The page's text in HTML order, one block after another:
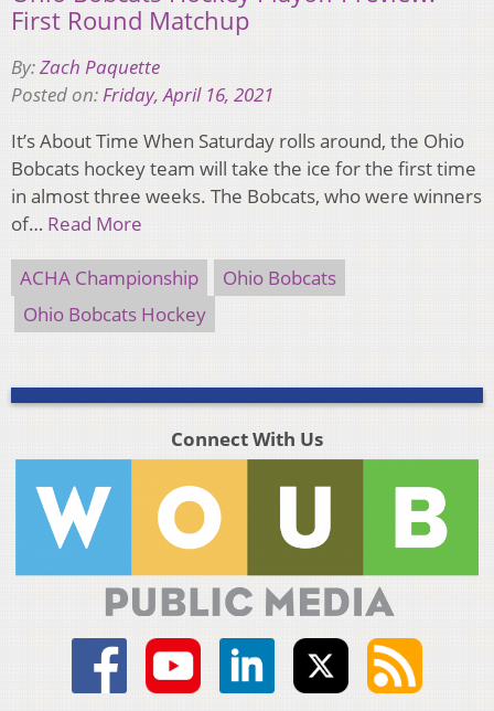
First Round Matchup
By:Zach Paquette
Posted on:Friday, April 16, 2021
It’s About Time When Saturday rolls around, the Ohio
Bobcats hockey team will take the ice for the first time
in almost three weeks. The Bobcats, who were winners
of… Read More
ACHA Championship
Ohio Bobcats
Ohio Bobcats Hockey
Connect With Us